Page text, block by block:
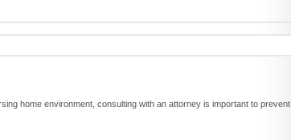
home environment, consulting with an attorney is important to prevent